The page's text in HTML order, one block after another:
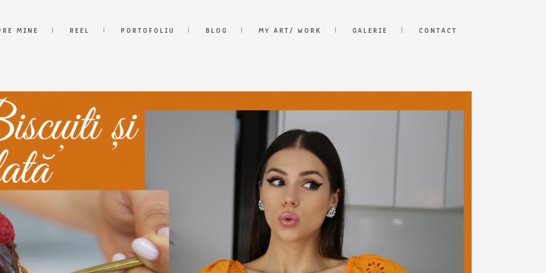
MINE REEL PORTOFOLIU BLOG MY ART/ WORK GALERIE CONTACT